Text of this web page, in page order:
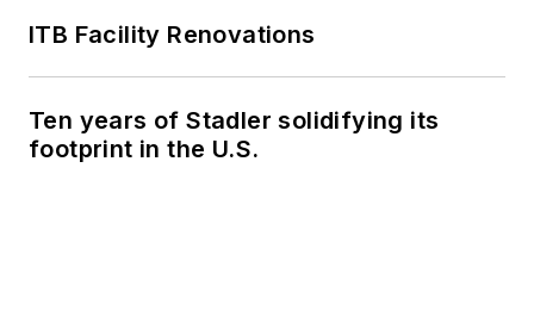
ITB Facility Renovations
Ten years of Stadler solidifying its
footprint in the U.S.